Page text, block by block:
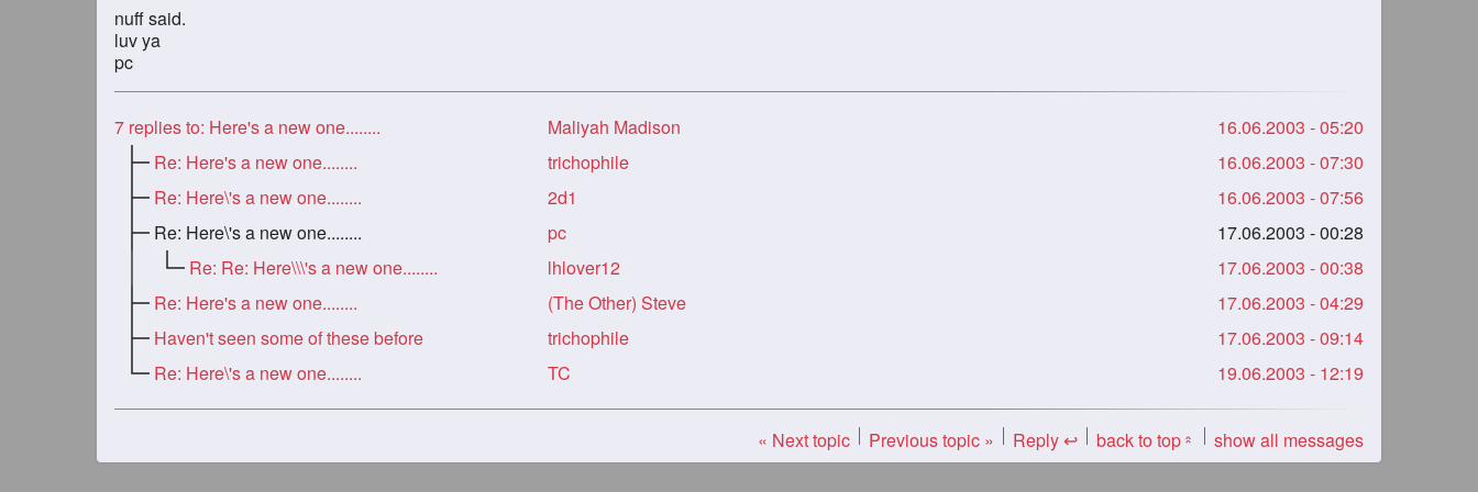
nuff said.
luv ya
pc
7 replies to: Here's a new one........ Maliyah Madison
16.06.2003 - 05:20
Re: Here's a new one........
trichophile
16.06.2003 - 07:30
Re: Here\'s a new one........
2d1
16.06.2003 - 07:56
Re: Here\'s a new one........
pc
17.06.2003 - 00:28
Re: Re: Here\\\'s a new one........
lhlover12
17.06.2003 - 00:38
Re: Here's a new one........
(The Other) Steve
17.06.2003 - 04:29
Haven't seen some of these before
trichophile
17.06.2003 - 09:14
Re: Here\'s a new one........
TC 19.06.2003 - 12:19
« Next topic Previous topic » Reply ↩ back to top« show all messages